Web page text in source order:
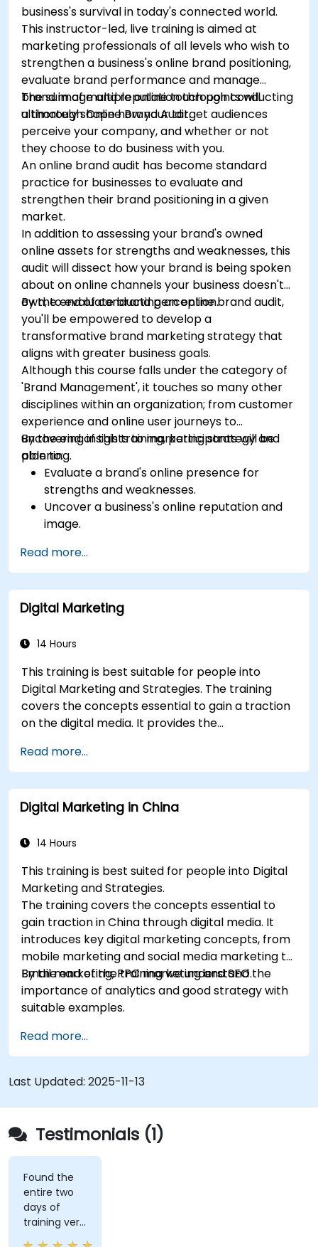
business's survival in today's connected world.
This instructor-led, live training is aimed at
marketing professionals of all levels who wish to
strengthen a business's online brand positioning,
evaluate brand performance and manage
brand image and reputation through conducting
a thorough Online Brand Audit.
The sum of multiple online touch points will
ultimately shape how your target audiences
perceive your company, and whether or not
they choose to do business with you.
An online brand audit has become standard
practice for businesses to evaluate and
strengthen their brand positioning in a given
market.
In addition to assessing your brand's owned
online assets for strengths and weaknesses, this
audit will dissect how your brand is being spoken
about on online channels your business doesn't
own, to evaluate brand perception.
By the end of conducting an online brand audit,
you'll be empowered to develop a
transformative brand marketing strategy that
aligns with greater business goals.
Although this course falls under the category of
'Brand Management', it touches so many other
disciplines within an organization; from customer
experience and online user journeys to
uncovering insights to marketing strategy and
planning.
By the end of this training, participants will be
able to:
Evaluate a brand's online presence for
strengths and weaknesses.
Uncover a business's online reputation and
image.
in a given market.
Build a results-driven brand strategy and
integrated online marketing communication
plan.
build industry perceptual maps.
Learn the updated SEO guidelines in the age
of AI.
Uncover valuable insights about how
different customer groups perceive a
business and its products or services.
Read more...
Digital Marketing
14 Hours
This training is best suitable for people into
Digital Marketing and Strategies. The training
covers the concepts essential to gain a traction
on the digital media. It provides the
marketing concepts, from mobile marketing and
social media marketing to Email marketing, PPC
marketing and SEO. By the end of the training we
understand the importance of analytics and
Read more...
Digital Marketing in China
14 Hours
This training is best suited for people into Digital
Marketing and Strategies.
The training covers the concepts essential to
gain traction in China through digital media. It
introduces key digital marketing concepts, from
mobile marketing and social media marketing to
Email marketing, PPC marketing and SEO.
By the end of the training we understand the
importance of analytics and good strategy with
suitable examples.
Read more...
Last Updated: 2025-11-13
Testimonials (1)
Found the
entire two
days of
training very
informative